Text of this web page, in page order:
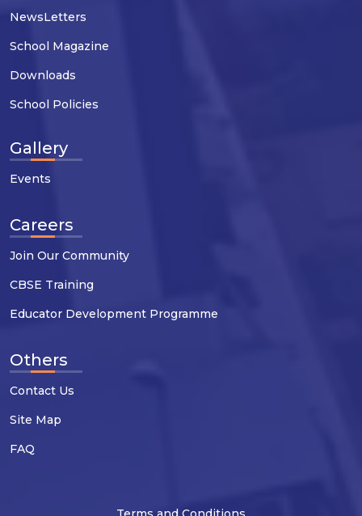
NewsLetters
School Magazine
Downloads
School Policies
Gallery
Events
Careers
Join Our Community
CBSE Training
Educator Development Programme
Others
Contact Us
Site Map
FAQ